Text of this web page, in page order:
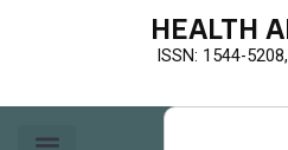
HEALTH
ISSN: 1544-
Search